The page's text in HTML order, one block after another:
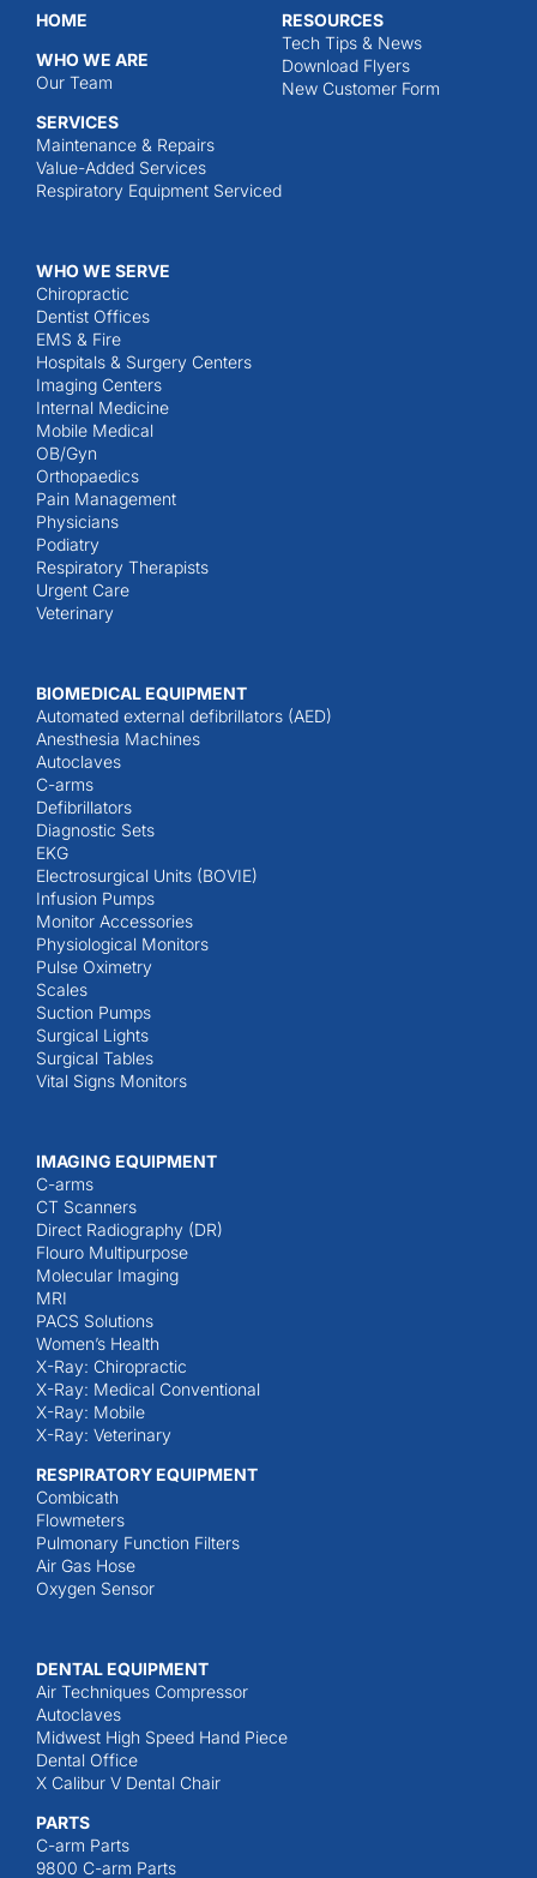
HOME
WHO WE ARE
Our Team
SERVICES
Maintenance & Repairs
Value-Added Services
Respiratory Equipment Serviced
RESOURCES
Tech Tips & News
Download Flyers
New Customer Form
WHO WE SERVE
Chiropractic
Dentist Offices
EMS & Fire
Hospitals & Surgery Centers
Imaging Centers
Internal Medicine
Mobile Medical
OB/Gyn
Orthopaedics
Pain Management
Physicians
Podiatry
Respiratory Therapists
Urgent Care
Veterinary
BIOMEDICAL EQUIPMENT
Automated external defibrillators (AED)
Anesthesia Machines
Autoclaves
C-arms
Defibrillators
Diagnostic Sets
EKG
Electrosurgical Units (BOVIE)
Infusion Pumps
Monitor Accessories
Physiological Monitors
Pulse Oximetry
Scales
Suction Pumps
Surgical Lights
Surgical Tables
Vital Signs Monitors
IMAGING EQUIPMENT
C-arms
CT Scanners
Direct Radiography (DR)
Flouro Multipurpose
Molecular Imaging
MRI
PACS Solutions
Women’s Health
X-Ray: Chiropractic
X-Ray: Medical Conventional
X-Ray: Mobile
X-Ray: Veterinary
RESPIRATORY EQUIPMENT
Combicath
Flowmeters
Pulmonary Function Filters
Air Gas Hose
Oxygen Sensor
DENTAL EQUIPMENT
Air Techniques Compressor
Autoclaves
Midwest High Speed Hand Piece
Dental Office
X Calibur V Dental Chair
PARTS
C-arm Parts
9800 C-arm Parts